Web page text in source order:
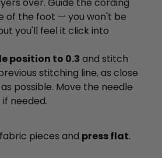
of the foot — you won't be
you'll feel it click into
position to 0.3 and stitch
stitching line, as close
possible. Move the needle
needed.
pieces and press flat.